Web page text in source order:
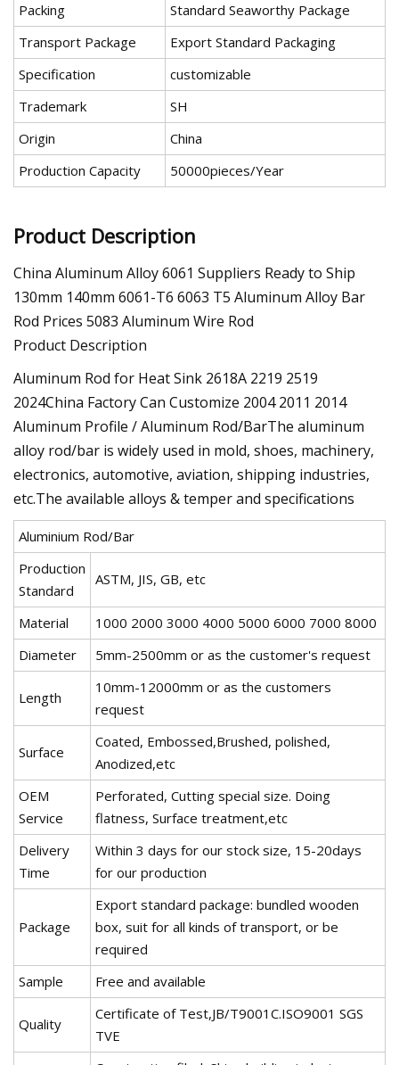
Packing
Standard Seaworthy Package
Transport Package
Export Standard Packaging
Specification
customizable
Trademark
SH
Origin
China
Production Capacity
50000pieces/Year
Product Description
China Aluminum Alloy 6061 Suppliers Ready to Ship
130mm 140mm 6061-T6 6063 T5 Aluminum Alloy Bar
Rod Prices 5083 Aluminum Wire Rod
Product Description
Aluminum Rod for Heat Sink 2618A 2219 2519
2024China Factory Can Customize 2004 2011 2014
Aluminum Profile / Aluminum Rod/BarThe aluminum
alloy rod/bar is widely used in mold, shoes, machinery,
electronics, automotive, aviation, shipping industries,
etc.The available alloys & temper and specifications
Aluminium Rod/Bar
Production
Standard
ASTM, JIS, GB, etc
Material
1000 2000 3000 4000 5000 6000 7000 8000
Diameter
5mm-2500mm or as the customer's request
Length
10mm-12000mm or as the customers
request
Surface
Coated, Embossed,Brushed, polished,
Anodized,etc
OEM
Service
Perforated, Cutting special size. Doing
flatness, Surface treatment,etc
Delivery
Time
Within 3 days for our stock size, 15-20days
for our production
Package
Export standard package: bundled wooden
box, suit for all kinds of transport, or be
required
Sample
Free and available
Quality
Certificate of Test,JB/T9001C.ISO9001 SGS
TVE